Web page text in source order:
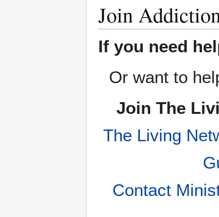
Join
If you need
Or want to
Join The
The Living
Contact